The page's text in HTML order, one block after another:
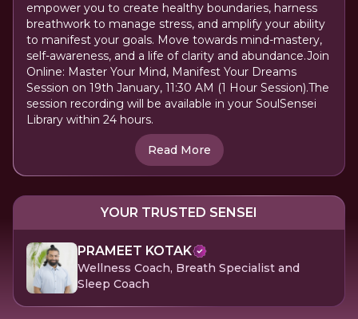
empower you to create healthy boundaries, harness
breathwork to manage stress, and amplify your ability
to manifest your goals. Move towards mind-mastery,
self-awareness, and a life of clarity and abundance.Join
Online: Master Your Mind, Manifest Your Dreams
Session on 19th January, 11:30 AM (1 Hour Session).The
session recording will be available in your SoulSensei
Library within 24 hours.
Read More
YOUR TRUSTED SENSEI
PRAMEET KOTAK
Wellness Coach, Breath Specialist and
Sleep Coach